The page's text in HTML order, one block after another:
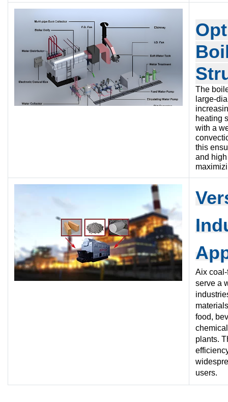
The
large-
heating
with a
this
and
Ve
Aix
serve a
food,
plants.
users.